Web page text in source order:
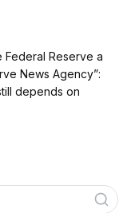
Reserve a
News Agency”:
depends on